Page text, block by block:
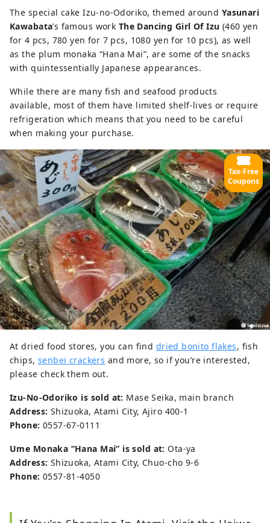
The special cake Izu-no-Odoriko, themed around Yasunari
Kawabata’s famous work The Dancing Girl Of Izu (460 yen
for 4 pcs, 780 yen for 7 pcs, 1080 yen for 10 pcs), as well
as the plum monaka “Hana Mai”, are some of the snacks
with quintessentially Japanese appearances.
While there are many fish and seafood products
available, most of them have limited shelf-lives or require
refrigeration which means that you need to be careful
when making your purchase.
At dried food stores, you can find dried bonito flakes, fish
chips, senbei crackers and more, so if you’re interested,
please check them out.
Izu-No-Odoriko is sold at: Mase Seika, main branch
Address: Shizuoka, Atami City, Ajiro 400-1
Phone: 0557-67-0111
Ume Monaka “Hana Mai” is sold at: Ota-ya
Address: Shizuoka, Atami City, Chuo-cho 9-6
Phone: 0557-81-4050
Tax-Free
Coupons